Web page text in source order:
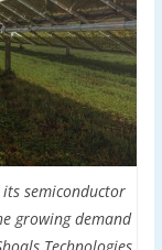
semiconductor
growing demand